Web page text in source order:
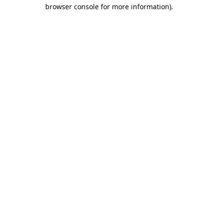
browser console for more information).